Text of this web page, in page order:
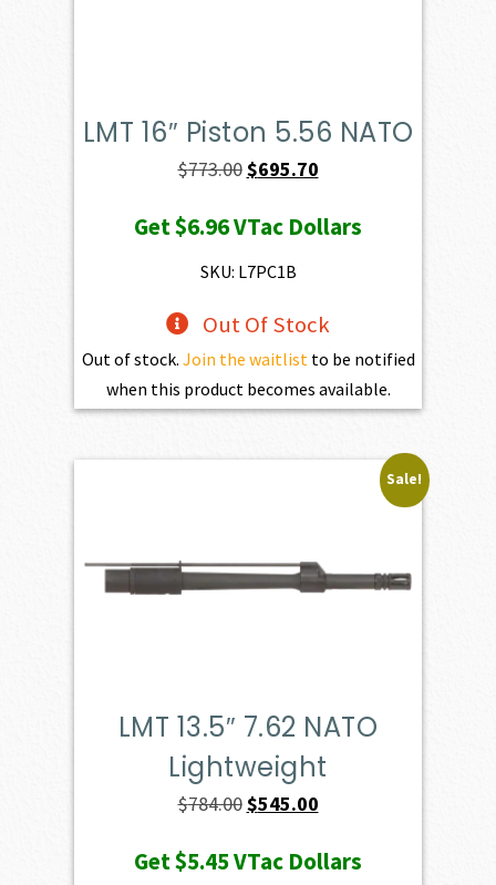
LMT 16″ Piston 5.56 NATO
$773.00Original
was:
$773.00.
$695.70Current
is:
Get$6.96VTac Dollars
SKU: L7PC1B
Out Of Stock
Out of stock. Join the waitlistto be notified
when this product becomes available.
Sale!
LMT 13.5″ 7.62 NATO
Lightweight
$784.00Original
was:
$545.00Current
is:
Get$5.45VTac Dollars